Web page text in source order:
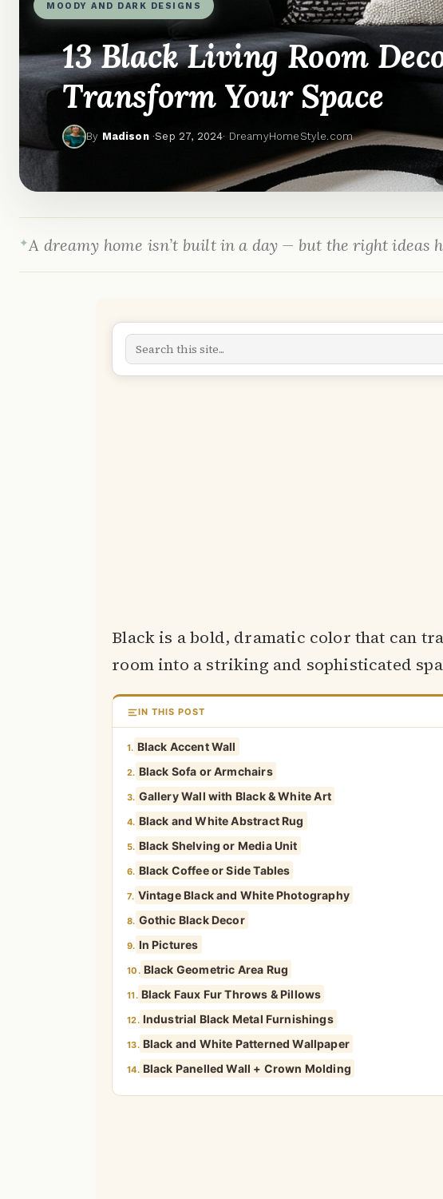
MOODY AND DARK DESIGNS
13 Black Living Room
Transform Your Space
By Madison·Sep 27, 2024· DreamyHomeStyle.com
A dreamy home isn’t built in a day — but the right ideas
Black is a bold, dramatic color that can
room into a striking and sophisticated
IN THIS POST
1. Black Accent Wall
2. Black Sofa or Armchairs
3. Gallery Wall with Black & White Art
4. Black and White Abstract Rug
5. Black Shelving or Media Unit
6. Black Coffee or Side Tables
7. Vintage Black and White Photography
8. Gothic Black Decor
9. In Pictures
10. Black Geometric Area Rug
11. Black Faux Fur Throws & Pillows
12. Industrial Black Metal Furnishings
13. Black and White Patterned Wallpaper
14. Black Panelled Wall + Crown Molding